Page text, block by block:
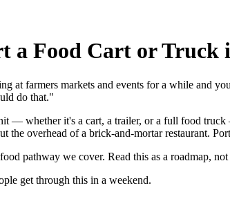
a Food Cart or Truck
at farmers markets and events for a while and
do that."
— whether it's a cart, a trailer, or a full food
the overhead of a brick-and-mortar restaurant.
pathway we cover. Read this as a roadmap,
get through this in a weekend.